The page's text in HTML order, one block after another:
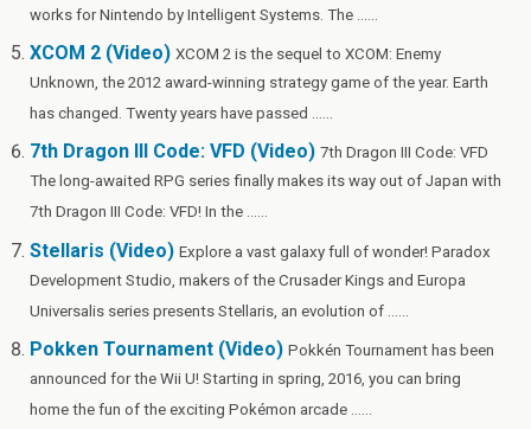
works for Nintendo by Intelligent Systems. The ......
XCOM 2 (Video) XCOM 2 is the sequel to XCOM: Enemy
Unknown, the 2012 award-winning strategy game of the year. Earth
has changed. Twenty years have passed ......
7th Dragon III Code: VFD (Video) 7th Dragon III Code: VFD
The long-awaited RPG series finally makes its way out of Japan with
7th Dragon III Code: VFD! In the ......
Stellaris (Video) Explore a vast galaxy full of wonder! Paradox
Development Studio, makers of the Crusader Kings and Europa
Universalis series presents Stellaris, an evolution of ......
Pokken Tournament (Video) Pokkén Tournament has been
announced for the Wii U! Starting in spring, 2016, you can bring
home the fun of the exciting Pokémon arcade ......